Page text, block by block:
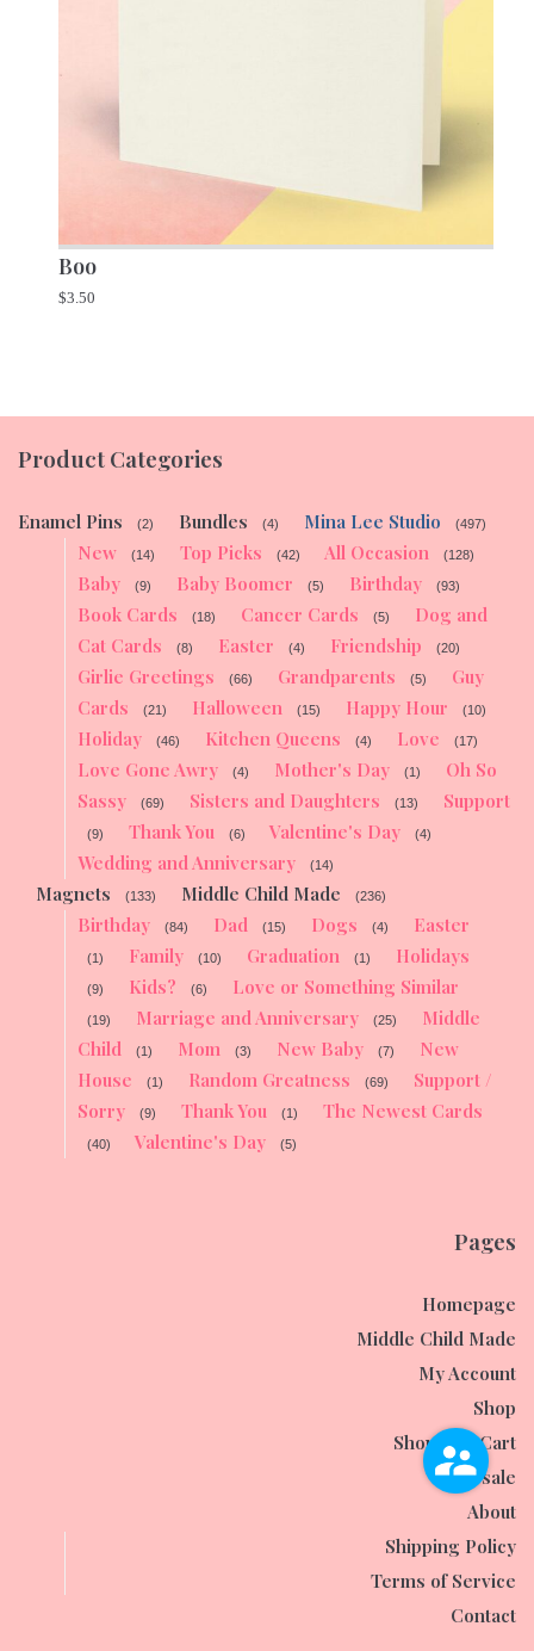
Boo
$3.50
Product Categories
Enamel Pins (2) Bundles (4) Mina Lee Studio (497)
New (14) Top Picks (42) All Occasion (128)
Baby (9) Baby Boomer (5) Birthday (93)
Book Cards (18) Cancer Cards (5)
Dog and
Cat Cards
(8) Easter (4) Friendship (20)
Girlie Greetings (66) Grandparents (5)
Guy
Cards
(21) Halloween (15) Happy Hour (10)
Holiday (46) Kitchen Queens (4) Love (17)
Love Gone Awry (4) Mother's Day (1)
Oh So
Sassy
(69) Sisters and Daughters (13) Support
(9) Thank You (6) Valentine's Day (4)
Wedding and Anniversary (14)
Magnets (133) Middle Child Made (236)
Birthday (84) Dad (15) Dogs (4) Easter
(1) Family (10) Graduation (1) Holidays
(9) Kids? (6) Love or Something Similar
(19) Marriage and Anniversary (25)
Middle
Child
(1) Mom (3) New Baby (7)
New
House
(1) Random Greatness (69)
Support /
Sorry
(9) Thank You (1) The Newest Cards
(40) Valentine's Day (5)
Pages
Homepage
Middle Child Made
My Account
Shop
Shopping Cart
Wholesale
About
Shipping Policy
Terms of Service
Contact